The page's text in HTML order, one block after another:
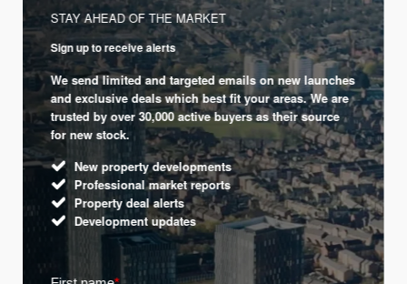
STAY AHEAD OF THE MARKET
Sign up to receive alerts
We send limited and targeted emails on new launches
and exclusive deals which best fit your areas. We are
trusted by over 30,000 active buyers as their source
for new stock.
New property developments
Professional market reports
Property deal alerts
Development updates